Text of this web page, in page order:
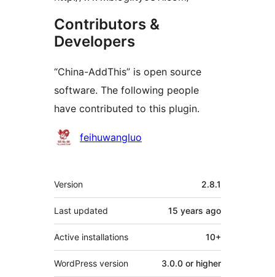
Contributors &
Developers
“China-AddThis” is open source
software. The following people
have contributed to this plugin.
Contributors
feihuwangluo
Meta
Version 2.8.1
Last updated 15 years ago
Active installations 10+
WordPress version 3.0.0 or higher